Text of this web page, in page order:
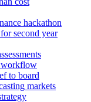
hackathon
second year
workflow
to board
markets